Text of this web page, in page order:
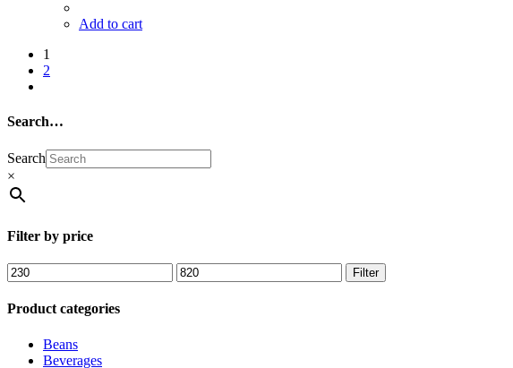
Add to cart
1
2
Search…
Search
×
Filter by price
Filter
Product categories
Beans
Beverages